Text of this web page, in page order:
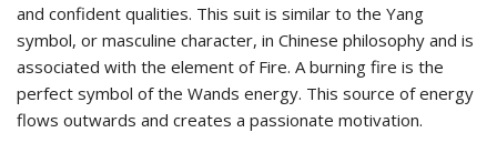
and confident qualities. This suit is similar to the Yang
symbol, or masculine character, in Chinese philosophy and is
associated with the element of Fire. A burning fire is the
perfect symbol of the Wands energy. This source of energy
flows outwards and creates a passionate motivation.